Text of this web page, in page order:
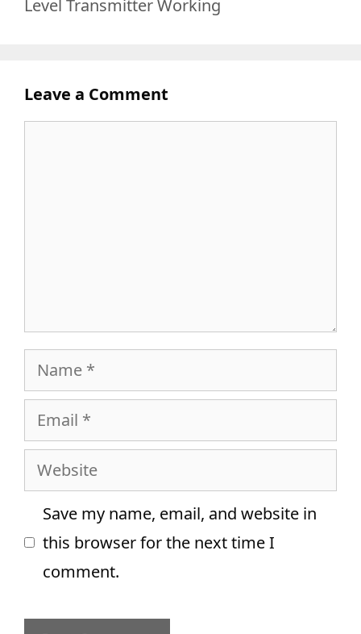
Level Transmitter Working
Leave a Comment
Name
Email
Website
Save my name, email, and website in
this browser for the next time I
comment.